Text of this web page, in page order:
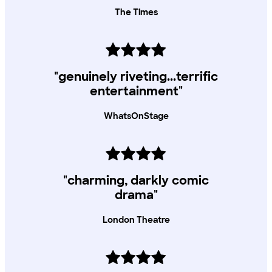
The Times
"genuinely riveting...terrific
entertainment"
WhatsOnStage
"charming, darkly comic
drama"
London Theatre